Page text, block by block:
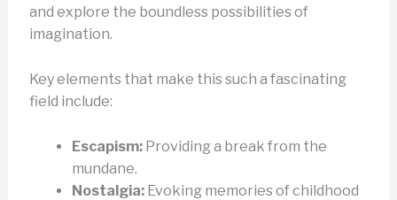
and explore the boundless possibilities of
imagination.
Key elements that make this such a fascinating
field include:
Escapism:Providing a break from the
mundane.
Nostalgia:Evoking memories of childhood